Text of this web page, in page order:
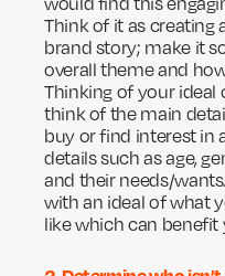
Think of it as creating
brand story; make it
overall theme and
Thinking of your ideal
think of the main
buy or find interest in
details such as age,
and their needs/
with an ideal of what
like which can